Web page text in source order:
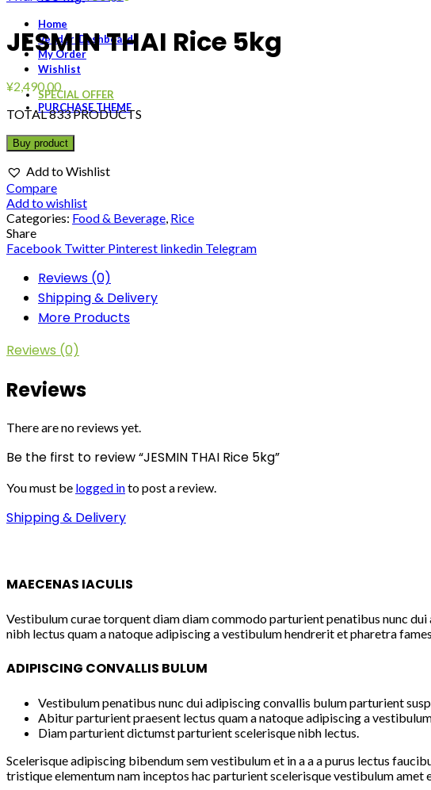
Home
Vendor-Dashboard
My Order
Wishlist
SPECIAL OFFER
PURCHASE THEME
JESMIN THAI Rice 5kg
¥2,490.00
TOTAL 833 PRODUCTS
Buy product
Add to Wishlist
Compare
Add to wishlist
Categories: Food & Beverage, Rice
Share
Facebook Twitter Pinterest linkedin Telegram
Reviews (0)
Shipping & Delivery
More Products
Reviews (0)
Reviews
There are no reviews yet.
Be the first to review “JESMIN THAI Rice 5kg”
You must be logged into post a review.
Shipping & Delivery
MAECENAS IACULIS
Vestibulum curae torquent diam diam commodo parturient penatibus nunc
nibh lectus quam a natoque adipiscing a vestibulum hendrerit et pharetra
ADIPISCING CONVALLIS BULUM
Vestibulum penatibus nunc dui adipiscing convallis bulum parturient
Abitur parturient praesent lectus quam a natoque adipiscing a
Diam parturient dictumst parturient scelerisque nibh lectus.
Scelerisque adipiscing bibendum sem vestibulum et in a a a purus lectus
tristique elementum nam inceptos hac parturient scelerisque vestibulum amet